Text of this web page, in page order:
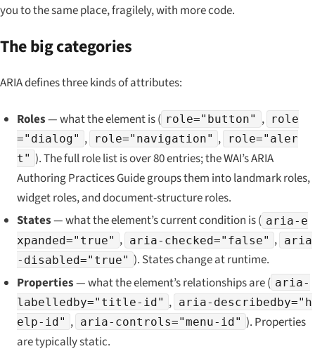
you to the same place, fragilely, with more code.
The big categories
ARIA defines three kinds of attributes:
Roles— what the elementis( role="button" , role
="dialog" , role="navigation" ,
role="aler
t" ). The full role list is over 80 entries; the WAI’s ARIA
Authoring Practices Guide groups them into landmark roles,
widget roles, and document-structure roles.
States— what the element’scurrent condition is ( aria-e
xpanded="true" , aria-checked="false" , aria
-disabled="true" ). States change at runtime.
Properties— what the element’srelationshipsare ( aria-
labelledby="title-id" , aria-describedby="h
elp-id" , aria-controls="menu-id" ). Properties
are typically static.